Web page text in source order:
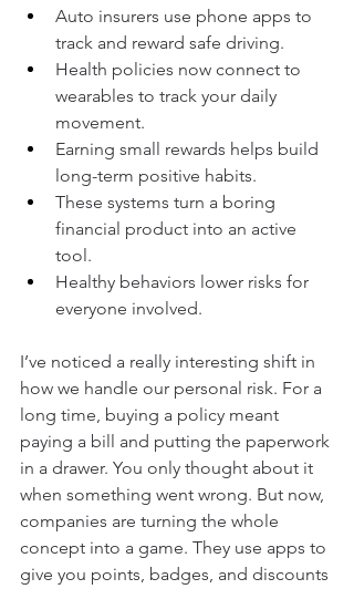
Auto insurers use phone apps to
track and reward safe driving.
Health policies now connect to
wearables to track your daily
movement.
Earning small rewards helps build
long-term positive habits.
These systems turn a boring
financial product into an active
tool.
Healthy behaviors lower risks for
everyone involved.
I’ve noticed a really interesting shift in
how we handle our personal risk. For a
long time, buying a policy meant
paying a bill and putting the paperwork
in a drawer. You only thought about it
when something went wrong. But now,
companies are turning the whole
concept into a game. They use apps to
give you points, badges, and discounts